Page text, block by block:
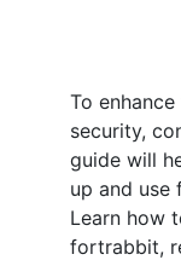
To
security,
guide will
up and use
Learn how
fortrabbit,